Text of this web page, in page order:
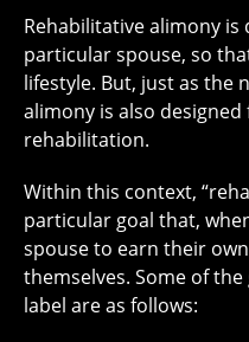
Rehabilitative alimony
particular spouse, so
lifestyle. But, just as the
alimony is also
rehabilitation.
Within this context,
particular goal that,
spouse to earn their
themselves. Some of
label are as follows: